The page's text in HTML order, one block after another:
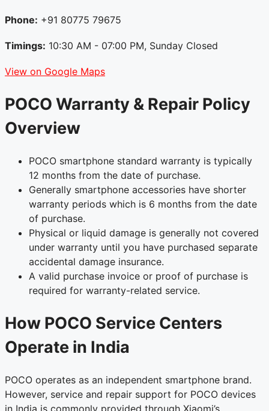
Phone: +91 80775 79675
Timings: 10:30 AM - 07:00 PM, Sunday Closed
View on Google Maps
POCO Warranty & Repair Policy
Overview
POCO smartphone standard warranty is typically
12 months from the date of purchase.
Generally smartphone accessories have shorter
warranty periods which is 6 months from the date
of purchase.
Physical or liquid damage is generally not covered
under warranty until you have purchased separate
accidental damage insurance.
A valid purchase invoice or proof of purchase is
required for warranty-related service.
How POCO Service Centers
Operate in India
POCO operates as an independent smartphone brand.
However, service and repair support for POCO devices